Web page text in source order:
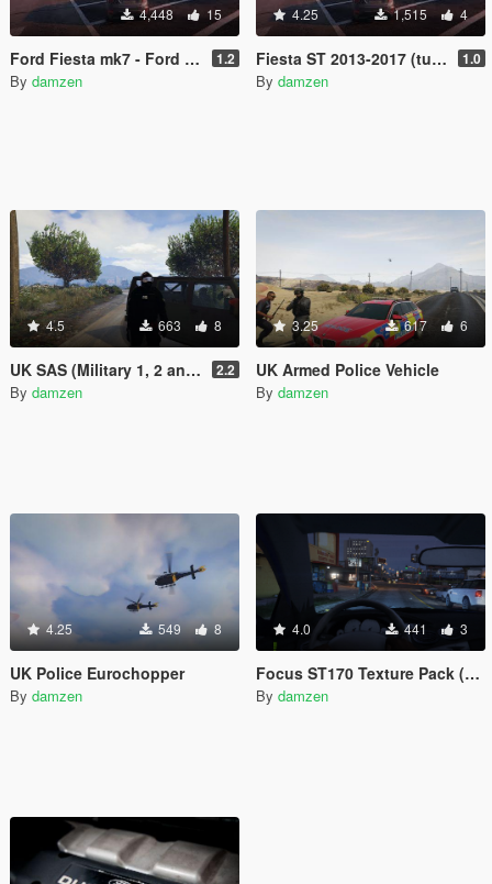
4,448 15
Ford Fiesta mk7 - Ford Fiesta ST (13-17) - Tuning File 1.2
By damzen
4.25 1,515 4
Fiesta ST 2013-2017 (turbo replacement sound) 1.0
By damzen
4.5 663 8
UK SAS (Military 1, 2 and 3 replacement) 2.2
By damzen
3.25 617 6
UK Armed Police Vehicle
By damzen
4.25 549 8
UK Police Eurochopper
By damzen
4.0 441 3
Focus ST170 Texture Pack (Dials + Steering Wheel)
By damzen